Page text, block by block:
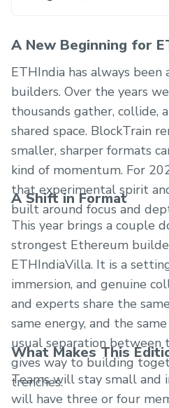
A New Beginning for
ETHIndia has always
builders. Over the years
thousands gather, collide,
shared space. BlockTrain
smaller, sharper formats
kind of momentum. For
that experimental spirit
built around focus and
A Shift in Format
This year brings a couple
strongest Ethereum
ETHIndiaVilla. It is a
immersion, and genuine
and experts share the
same energy, and the
usual separation between
gives way to building
trenches.
What Makes This
Teams will stay small and
will have three or four